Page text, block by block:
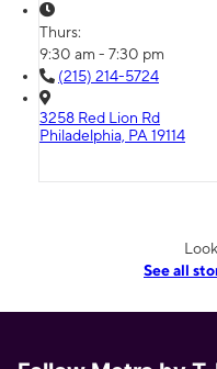
Thurs:
9:30 am - 7:30 pm
(215) 214-5724
3258 Red Lion Rd
Philadelphia, PA 19114
See all